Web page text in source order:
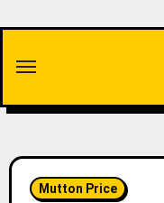
content
Mutton Price